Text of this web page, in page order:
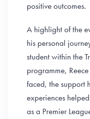
positive outcomes.
A highlight of the
his personal
student within the
programme,
faced, the support
experiences
as a Premier